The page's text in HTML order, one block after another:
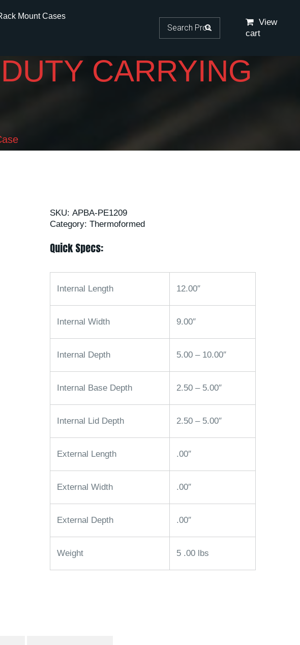
Mount Cases Search for:
View
cart
CARRYING
SKU: APBA-PE1209
Category: Thermoformed
Quick Specs:
Internal Length 12.00″
Internal Width 9.00″
Internal Depth 5.00 – 10.00″
Internal Base Depth 2.50 – 5.00″
Internal Lid Depth 2.50 – 5.00″
External Length .00″
External Width .00″
External Depth .00″
Weight 5 .00 lbs